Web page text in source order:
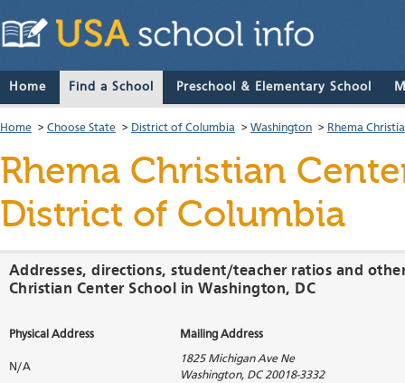
Home Find a School Preschool & Elementary School
Home > Choose State > District of Columbia > Washington > Rhema
Rhema Christian
District of Columbia
Addresses, directions, student/teacher ratios and
Christian Center School in Washington, DC
Physical Address Mailing Address
N/A
1825 Michigan Ave Ne
Washington, DC 20018-3332